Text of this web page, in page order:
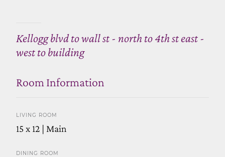
Kellogg blvd to wall st - north to 4th st east -
west to building
Room Information
LIVING ROOM
15 x 12 | Main
DINING ROOM